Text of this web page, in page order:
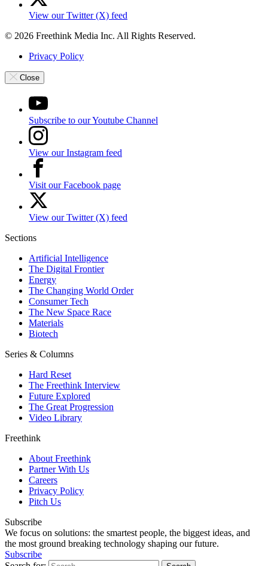
View our Twitter (X) feed
© 2026 Freethink Media Inc. All Rights Reserved.
Privacy Policy
Close
Subscribe to our Youtube Channel
View our Instagram feed
Visit our Facebook page
View our Twitter (X) feed
Sections
Artificial Intelligence
The Digital Frontier
Energy
The Changing World Order
Consumer Tech
The New Space Race
Materials
Biotech
Series & Columns
Hard Reset
The Freethink Interview
Future Explored
The Great Progression
Video Library
Freethink
About Freethink
Partner With Us
Careers
Privacy Policy
Pitch Us
Subscribe
We focus on solutions: the smartest people, the biggest ideas, and
the most ground breaking technology shaping our future.
Subscribe